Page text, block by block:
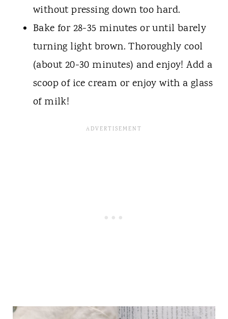
without pressing down too hard.
Bake for 28-35 minutes or until barely
turning light brown. Thoroughly cool
(about 20-30 minutes) and enjoy! Add a
scoop of ice cream or enjoy with a glass
of milk!